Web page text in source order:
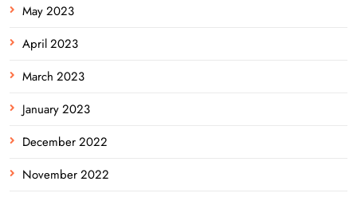
May 2023
April 2023
March 2023
January 2023
December 2022
November 2022